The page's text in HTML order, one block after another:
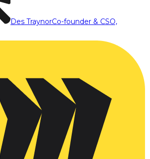
Des TraynorCo-founder & CSO,